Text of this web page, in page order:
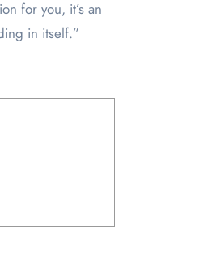
for you, it’s an
in itself.”